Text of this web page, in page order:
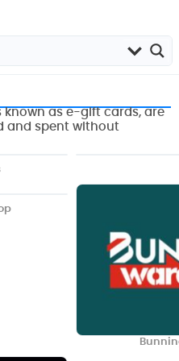
as e-gift cards, are
and spent without